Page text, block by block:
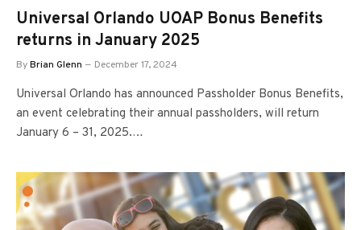
Universal Orlando UOAP Bonus Benefits
returns in January 2025
ByBrian Glenn December 17, 2024
Universal Orlando has announced Passholder Bonus Benefits,
an event celebrating their annual passholders, will return
January 6 – 31, 2025.…